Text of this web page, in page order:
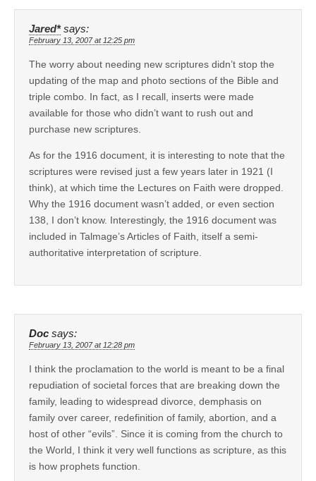
Jared* says:
February 13, 2007 at 12:25 pm
The worry about needing new scriptures didn’t stop the
updating of the map and photo sections of the Bible and
triple combo. In fact, as I recall, inserts were made
available for those who didn’t want to rush out and
purchase new scriptures.
As for the 1916 document, it is interesting to note that the
scriptures were revised just a few years later in 1921 (I
think), at which time the Lectures on Faith were dropped.
Why the 1916 document wasn’t added, or even section
138, I don’t know. Interestingly, the 1916 document was
included in Talmage’s Articles of Faith, itself a semi-
authoritative interpretation of scripture.
Doc says:
February 13, 2007 at 12:28 pm
I think the proclamation to the world is meant to be a final
repudiation of societal forces that are breaking down the
family, leading to widespread divorce, demphasis on
family over career, redefinition of family, abortion, and a
host of other “evils”. Since it is coming from the church to
the World, I think it very well functions as scripture, as this
is how prophets function.